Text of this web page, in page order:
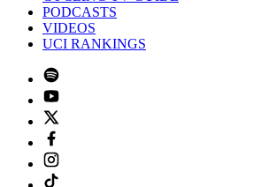
PODCASTS
VIDEOS
UCI RANKINGS